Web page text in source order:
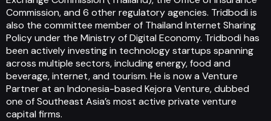
Commission, and 6 other regulatory agencies. Tridbodi is
also the committee member of Thailand Internet Sharing
Policy under the Ministry of Digital Economy. Tridbodi has
been actively investing in technology startups spanning
across multiple sectors, including energy, food and
beverage, internet, and tourism. He is now a Venture
Partner at an Indonesia-based Kejora Venture, dubbed
one of Southeast Asia’s most active private venture
capital firms.